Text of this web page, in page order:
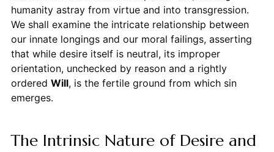
humanity astray from virtue and into transgression.
We shall examine the intricate relationship between
our innate longings and our moral failings, asserting
that while desire itself is neutral, its improper
orientation, unchecked by reason and a rightly
ordered Will, is the fertile ground from which sin
emerges.
The Intrinsic Nature of Desire and